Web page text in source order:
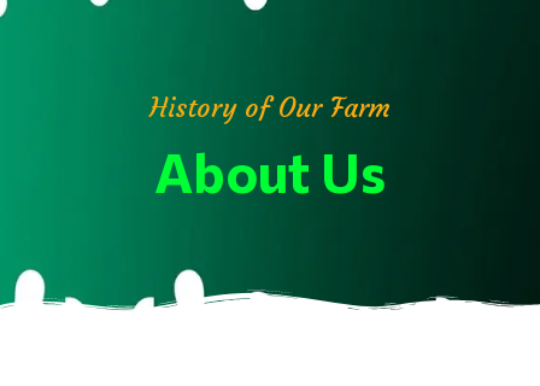
History of Our Farm
About Us